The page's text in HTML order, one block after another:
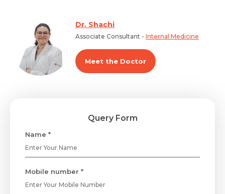
Dr. Shachi
Associate Consultant - Internal Medicine
Meet the Doctor
Query Form
Name *
Mobile number *